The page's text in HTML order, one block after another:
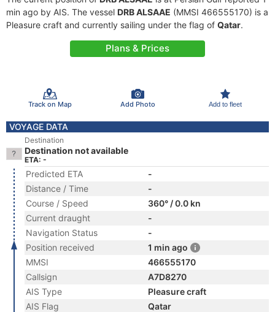
min ago by AIS. The vessel DRB ALSAAE (MMSI 466555170) is a
Pleasure craft and currently sailing under the flag of Qatar.
Plans & Prices
Track on Map Add Photo Add to fleet
VOYAGE DATA
Destination
Destination not available
ETA: -
Predicted ETA
-
Distance / Time
-
Course / Speed
360° / 0.0 kn
Current draught
-
Navigation Status
-
Position received
1 min ago
MMSI
466555170
Callsign
A7D8270
AIS Type
Pleasure craft
AIS Flag
Qatar